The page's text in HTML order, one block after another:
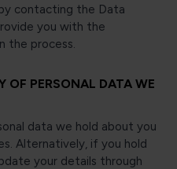
contacting the Data
you with the
the process.
OF PERSONAL DATA WE
data we hold about you
Alternatively, if you hold
your details through